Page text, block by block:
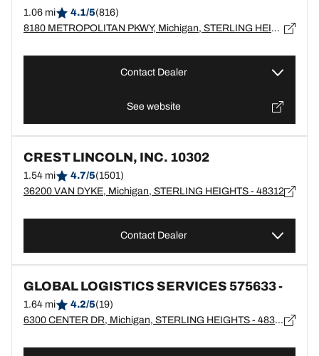
1.06 mi 4.1/5(816)
8180 METROPOLITAN PKWY, Michigan, STERLING HEIGHTS - 48312
Contact Dealer
See website
CREST LINCOLN, INC. 10302
1.54 mi 4.7/5(1501)
36200 VAN DYKE, Michigan, STERLING HEIGHTS - 48312
Contact Dealer
GLOBAL LOGISTICS SERVICES 575633 -
1.64 mi 4.2/5(19)
6300 CENTER DR, Michigan, STERLING HEIGHTS - 48312